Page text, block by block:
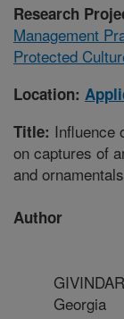
Research
Management
Protected
Location:
Title: Influence
on captures of
and ornamentals
Author
Georgia